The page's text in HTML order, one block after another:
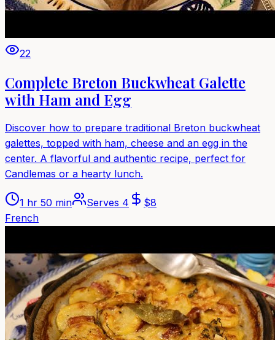
22
Complete Breton Buckwheat Galette
with Ham and Egg
Discover how to prepare traditional Breton buckwheat
galettes, topped with ham, cheese and an egg in the
center. A flavorful and authentic recipe, perfect for
Candlemas or a hearty lunch.
1 hr 50 min Serves 4 $8
French